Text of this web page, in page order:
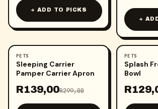
+ ADD TO PICKS
+
- 54
PETS
Sleeping Carrier
Pamper Carrier Apron
R139,00R299,00
- 44
PETS
Splash
Bowl
R